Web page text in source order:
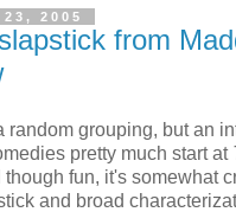
2005
from
random grouping, but an
pretty much start at
though fun, it's somewhat
and broad